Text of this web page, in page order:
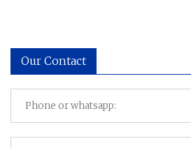
Our Contact